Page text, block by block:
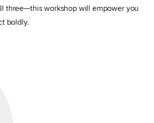
three—this workshop will empower you
boldly.